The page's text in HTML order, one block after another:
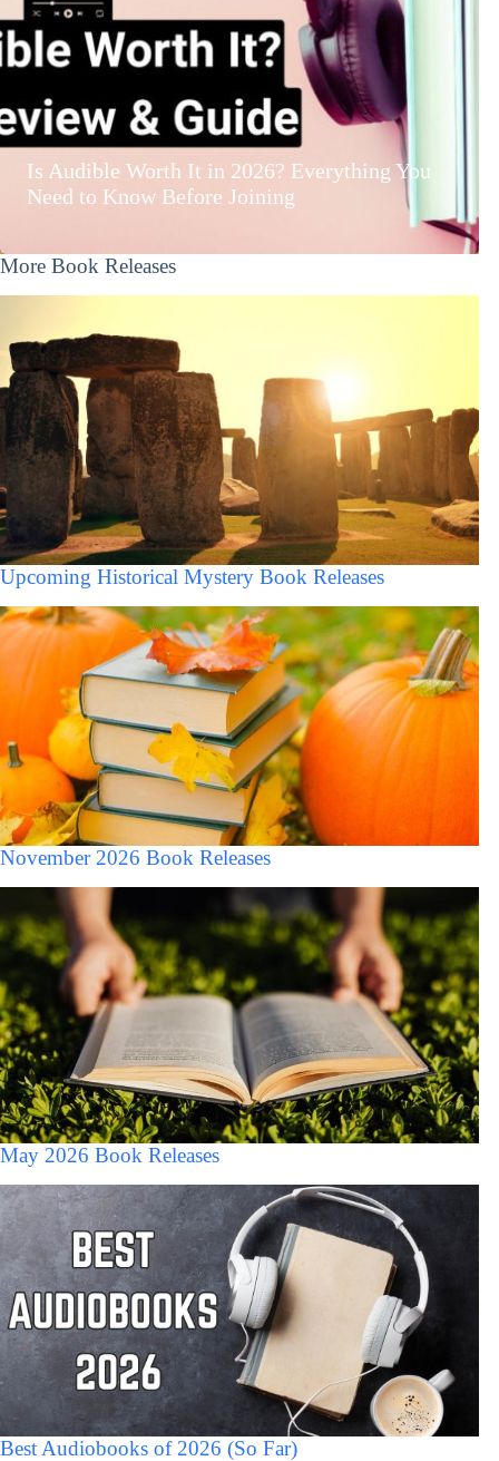
Is Audible Worth It in 2026? Everything You
Need to Know Before Joining
More Book Releases
Upcoming Historical Mystery Book Releases
November 2026 Book Releases
May 2026 Book Releases
Best Audiobooks of 2026 (So Far)